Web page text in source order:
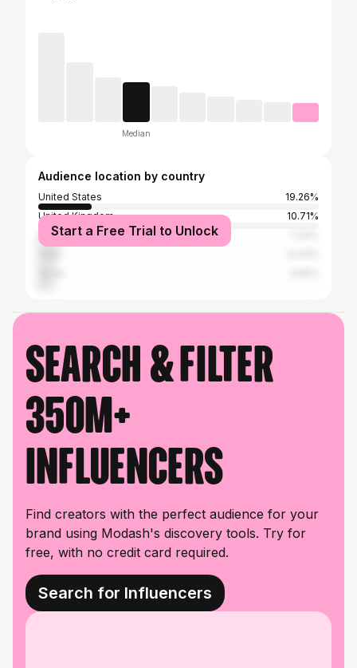
Median
Audience location by country
United States
19.26%
United Kingdom
10.71%
ItalyStart a Free Trial to Unlock
Search & filter
350M+
influencers
Find creators with the perfect audience for your
brand using Modash's discovery tools. Try for
free, with no credit card required.
Search for Influencers